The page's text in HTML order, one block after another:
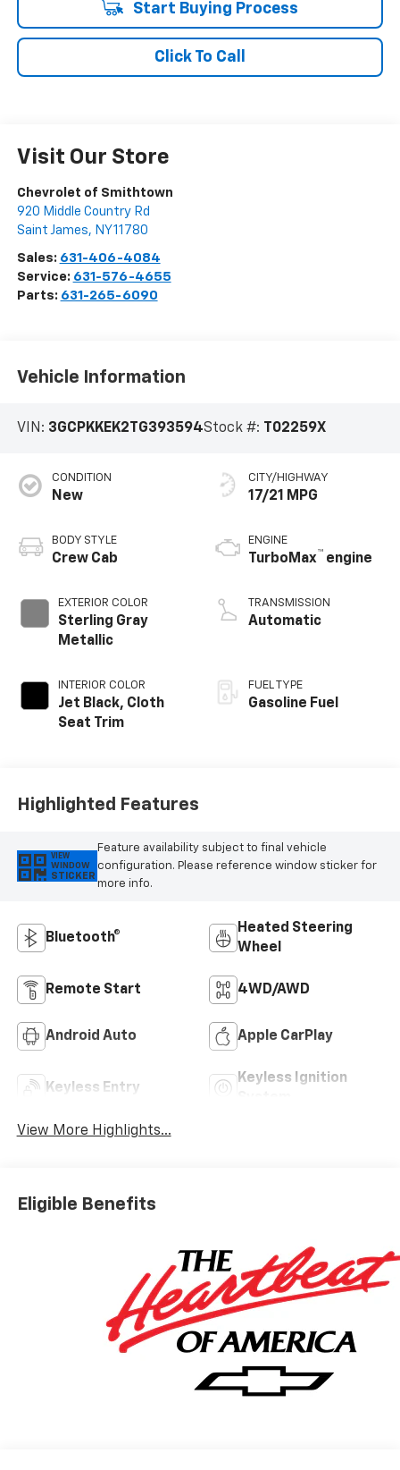
Start Buying Process
Click To Call
Visit Our Store
Chevrolet of Smithtown
920 Middle Country Rd
Saint James, NY11780
Sales: 631-406-4084
Service: 631-576-4655
Parts: 631-265-6090
Vehicle Information
VIN: 3GCPKKEK2TG393594Stock #: T02259X
CONDITION
New
BODY STYLE
Crew Cab
EXTERIOR COLOR
Sterling Gray
Metallic
INTERIOR COLOR
Jet Black, Cloth
Seat Trim
CITY/HIGHWAY
17/21 MPG
ENGINE
TurboMax™ engine
TRANSMISSION
Automatic
FUEL TYPE
Gasoline Fuel
Highlighted Features
VIEW
WINDOW
STICKER
Feature availability subject to final vehicle
configuration. Please reference window sticker for
more info.
Bluetooth®
Heated Steering
Wheel
Remote Start 4WD/AWD
Android Auto Apple CarPlay
Keyless Entry
Keyless Ignition
View More Highlights...
Eligible Benefits